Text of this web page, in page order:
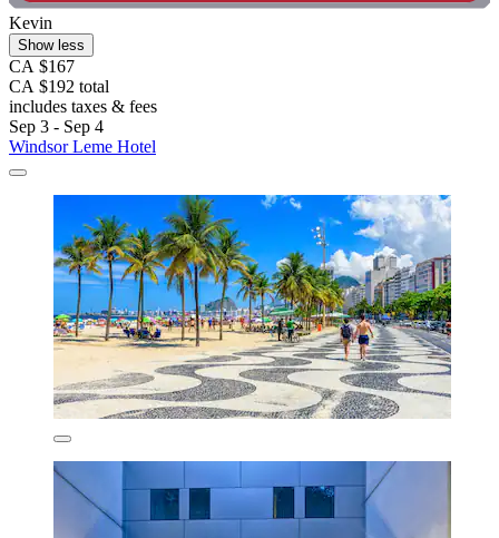
Kevin
Show less
CA $167
CA $192 total
includes taxes & fees
Sep 3 - Sep 4
Windsor Leme Hotel